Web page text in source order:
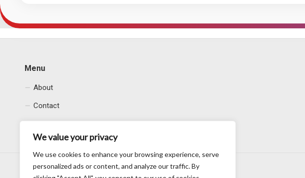
We value your privacy
We use cookies to enhance your browsing experience, serve
personalized ads or content, and analyze our traffic. By
Menu
About
Contact
Privacy Policy